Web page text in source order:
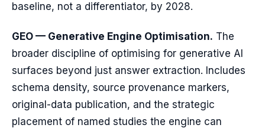
baseline, not a differentiator, by 2028.
GEO — Generative Engine Optimisation. The
broader discipline of optimising for generative AI
surfaces beyond just answer extraction. Includes
schema density, source provenance markers,
original-data publication, and the strategic
placement of named studies the engine can